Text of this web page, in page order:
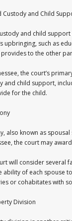
Custody and Child
and child
upbringing, such as
to the other
the court’s
and child support,
for the child.
also known as
the court may
will consider several
ability of each spouse
or cohabitates with
Division